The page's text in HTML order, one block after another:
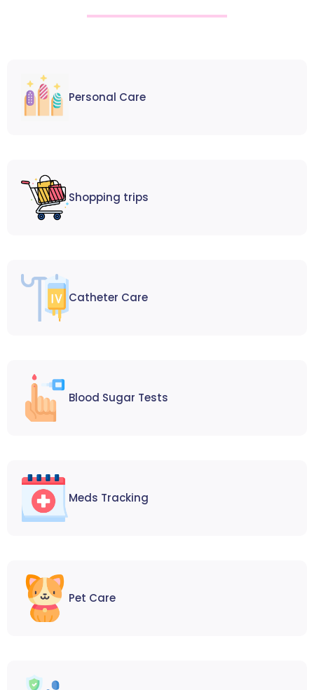
Personal Care
Shopping trips
Catheter Care
Blood Sugar Tests
Meds Tracking
Pet Care